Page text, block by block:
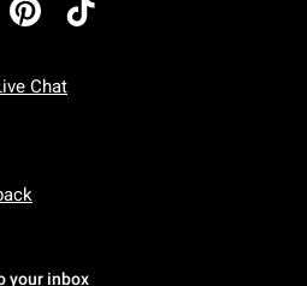
Chat
To Friday: 7 AM To 5 PM Pacific Time
To Sunday: 7 AM To 5 PM Pacific
your inbox